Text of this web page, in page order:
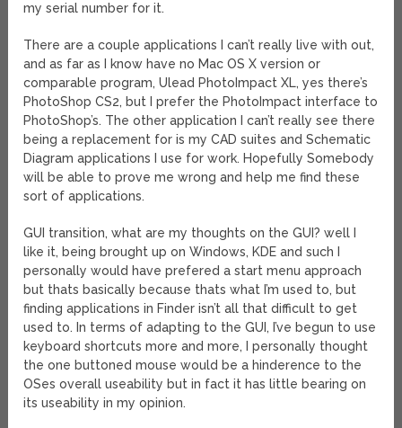
my serial number for it.
There are a couple applications I can’t really live with out,
and as far as I know have no Mac OS X version or
comparable program, Ulead PhotoImpact XL, yes there’s
PhotoShop CS2, but I prefer the PhotoImpact interface to
PhotoShop’s. The other application I can’t really see there
being a replacement for is my CAD suites and Schematic
Diagram applications I use for work. Hopefully Somebody
will be able to prove me wrong and help me find these
sort of applications.
GUI transition, what are my thoughts on the GUI? well I
like it, being brought up on Windows, KDE and such I
personally would have prefered a start menu approach
but thats basically because thats what I’m used to, but
finding applications in Finder isn’t all that difficult to get
used to. In terms of adapting to the GUI, I’ve begun to use
keyboard shortcuts more and more, I personally thought
the one buttoned mouse would be a hinderence to the
OSes overall useability but in fact it has little bearing on
its useability in my opinion.